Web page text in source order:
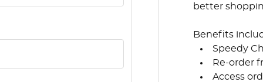
better
Benefits
Speedy
Re-order
Access